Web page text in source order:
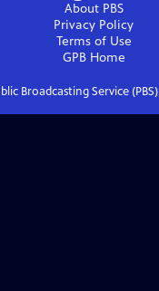
About PBS
Privacy Policy
Terms of Use
GPBHome
Broadcasting Service